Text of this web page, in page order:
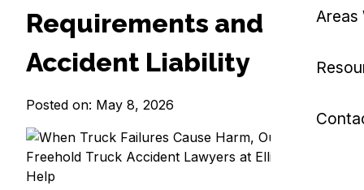
Areas
Requirements and
Accident Liability
Posted on: May 8, 2026